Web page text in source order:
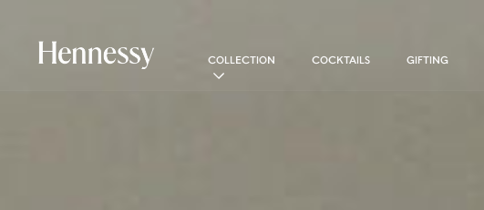
COLLECTION COCKTAILS GIFTING